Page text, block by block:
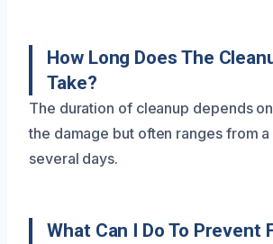
How Long Does The
Take?
The duration of cleanup depends
the damage but often ranges from
several days.
What Can I Do To Prevent